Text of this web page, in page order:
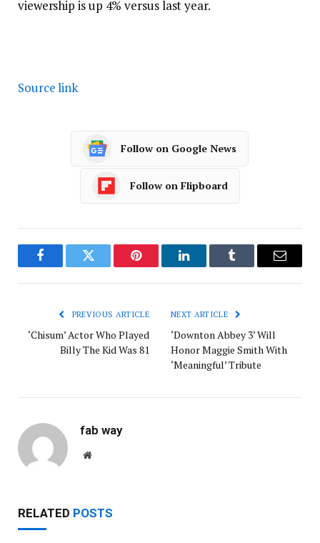
viewership is up 4% versus last year.
Source link
Follow on Google News
Follow on Flipboard
FacebookTwitter Pinterest LinkedInTumblr Email
PREVIOUS ARTICLE
‘Chisum’ Actor Who Played
Billy The Kid Was 81
NEXT ARTICLE
‘Downton Abbey 3’ Will
Honor Maggie Smith With
‘Meaningful’ Tribute
fab way
Website
RELATED POSTS